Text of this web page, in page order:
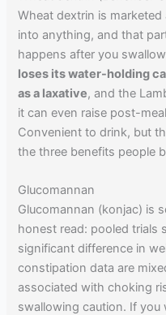
Wheat dextrin is
into anything, and that
happens after you
loses its water-holding
as a laxative, and the
it can even raise post-
Convenient to drink, but
the three benefits people
Glucomannan
Glucomannan (konjac) is
honest read: pooled trials
significant difference in
constipation data are
associated with choking
swallowing caution. If you